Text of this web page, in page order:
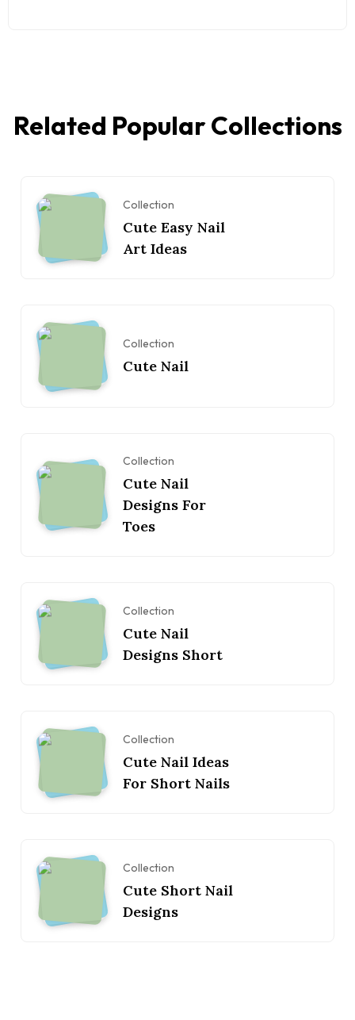
Related Popular Collections
Collection
Cute Easy Nail
Art Ideas
Collection
Cute Nail
Collection
Cute Nail
Designs For
Toes
Collection
Cute Nail
Designs Short
Collection
Cute Nail Ideas
For Short Nails
Collection
Cute Short Nail
Designs